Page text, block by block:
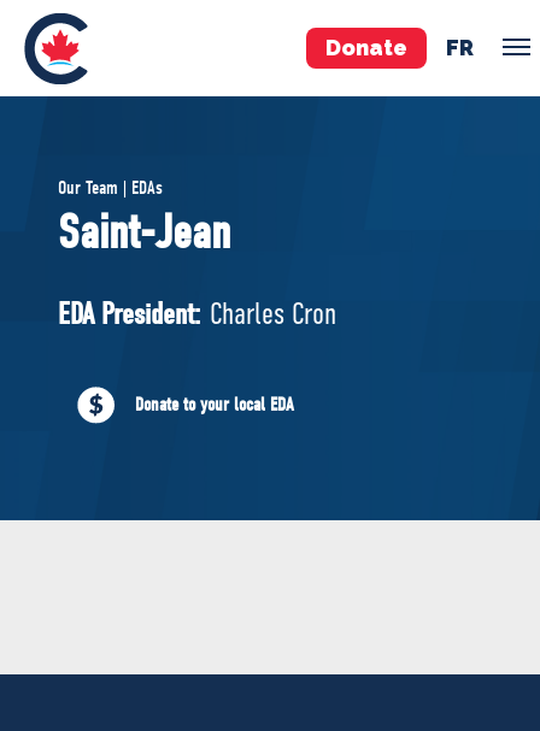
Donate FR
Pierre Poilievre
Your Conservative MPs
National Council
MERCH
Our Team | EDAs
Saint-Jean
EDA President: Charles Cron
Donate to your local EDA